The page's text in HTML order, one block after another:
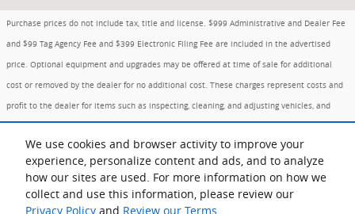
We use cookies and browser activity to improve your
experience, personalize content and ads, and to analyze
how our sites are used. For more information on how we
collect and use this information, please review our
Privacy Policy and Review our Terms.
Purchase prices do not include tax, title and license. $999 Administrative and Dealer Fee
and $99 Tag Agency Fee and $399 Electronic Filing Fee are included in the advertised
price. Optional equipment and upgrades may be offered at time of sale for additional
cost or removed by the dealer for no additional cost. These charges represent costs and
profit to the dealer for items such as inspecting, cleaning, and adjusting vehicles, and
preparing documents related to the sale. Prices include the listed Factory Offers and
Incentives. Please verify all information. We are not responsible for typographical,
technical, or misprint errors. Inventory is subject to prior sale. Contact us via phone or
email for more details.